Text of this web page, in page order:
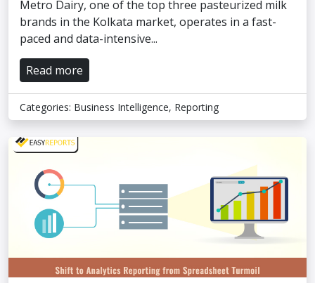
Metro Dairy, one of the top three pasteurized milk
brands in the Kolkata market, operates in a fast-
paced and data-intensive...
Read more
Categories: Business Intelligence, Reporting